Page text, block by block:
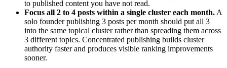
to published content you have not read.
Focus all 2 to 4 posts within a single cluster each month.A
solo founder publishing 3 posts per month should put all 3
into the same topical cluster rather than spreading them across
3 different topics. Concentrated publishing builds cluster
authority faster and produces visible ranking improvements
sooner.